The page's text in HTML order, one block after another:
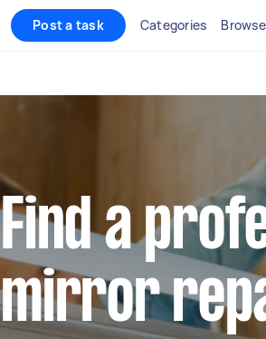
Post a task Categories
Find a
mirror